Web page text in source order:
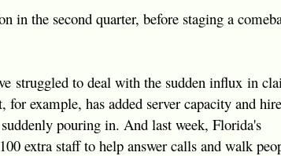
in the second quarter, before staging a
struggled to deal with the sudden influx in
example, has added server capacity and
pouring in. And last week, Florida's
extra staff to help answer calls and walk